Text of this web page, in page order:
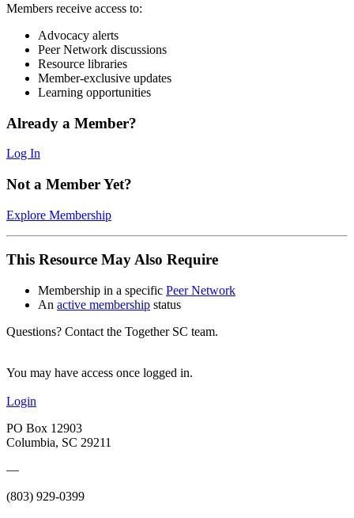
Members receive access to:
Advocacy alerts
Peer Network discussions
Resource libraries
Member-exclusive updates
Learning opportunities
Already a Member?
Log In
Not a Member Yet?
Explore Membership
This Resource May Also Require
Membership in a specific Peer Network
An active membership status
Questions? Contact the Together SC team.
You may have access once logged in.
Login
PO Box 12903
Columbia, SC 29211
—
(803) 929-0399